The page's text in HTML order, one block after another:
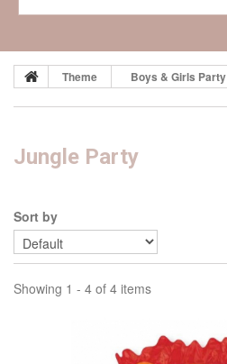
Theme Boys & Girls Party
Jungle Party
Sort by
Showing 1 - 4 of 4 items